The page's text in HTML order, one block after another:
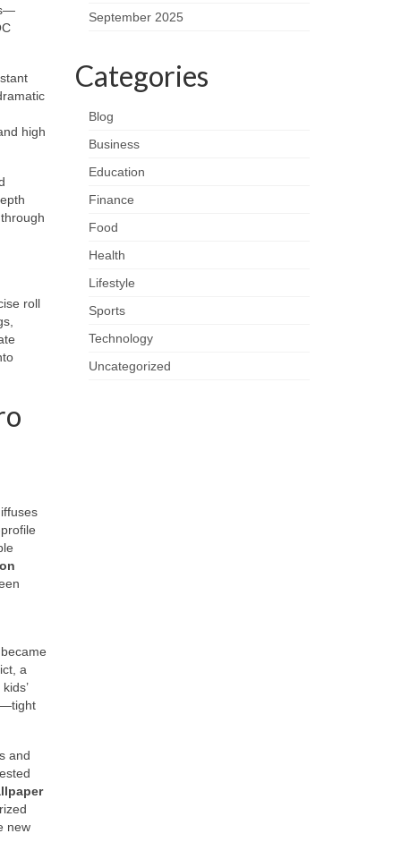
high
roll
a
and
new
September 2025
Categories
Blog
Business
Education
Finance
Food
Health
Lifestyle
Sports
Technology
Uncategorized